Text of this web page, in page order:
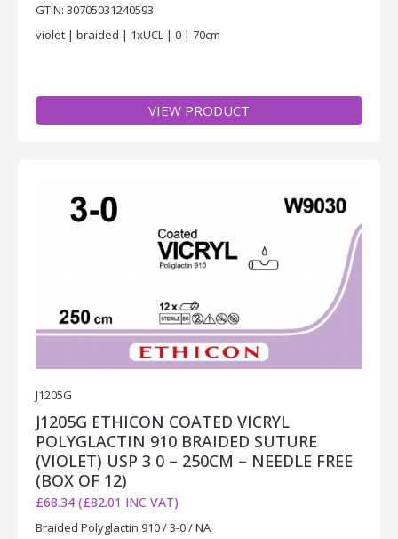
GTIN: 30705031240593
violet | braided | 1xUCL | 0 | 70cm
VIEW PRODUCT
J1205G
J1205G ETHICON COATED VICRYL
POLYGLACTIN 910 BRAIDED SUTURE
(VIOLET) USP 3 0 – 250CM – NEEDLE FREE
(BOX OF 12)
£68.34 (£82.01 INC VAT)
Braided Polyglactin 910 / 3-0 / NA